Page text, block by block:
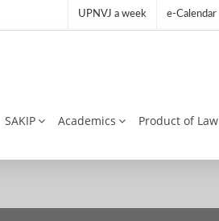
UPNVJ a week e-Calendar
SAKIP Academics Product of Law